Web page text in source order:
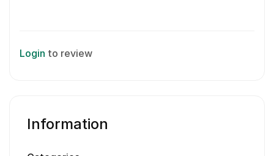
Login to review
Information